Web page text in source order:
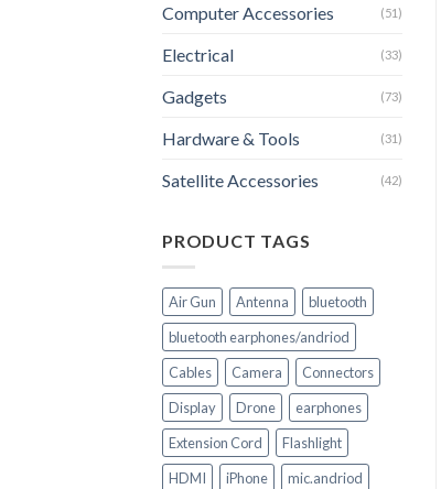
Computer Accessories (51)
Electrical (33)
Gadgets (73)
Hardware & Tools (31)
Satellite Accessories (42)
PRODUCT TAGS
Air Gun Antenna
bluetooth
bluetooth earphones/andriod
Cables
Camera
Connectors
Display
Drone
earphones
Extension Cord
Flashlight
HDMI
iPhone
mic.andriod